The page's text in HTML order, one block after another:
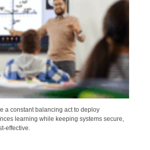
a constant balancing act to deploy
learning while keeping systems secure,
effective.